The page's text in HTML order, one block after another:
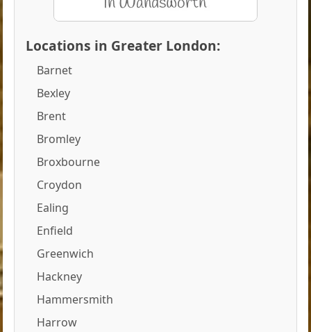
Locations in Greater London:
Barnet
Bexley
Brent
Bromley
Broxbourne
Croydon
Ealing
Enfield
Greenwich
Hackney
Hammersmith
Harrow